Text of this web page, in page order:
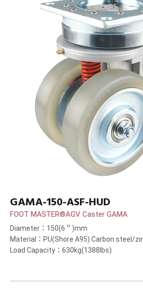
GAMA-150-ASF-HUD
FOOT MASTER®AGV Caster GAMA
Diameter：150(6＂)mm
Material：PU(Shore A95) Carbon steel/
Load Capacity：630kg(1388lbs)